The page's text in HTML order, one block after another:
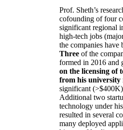
Prof. Sheth’s
cofounding of four
significant regional
high-tech jobs
the companies have
Three of the
formed in 2016 and
on the licensing of
from his university
significant
Additional two
technology under
resulted in several
many deployed